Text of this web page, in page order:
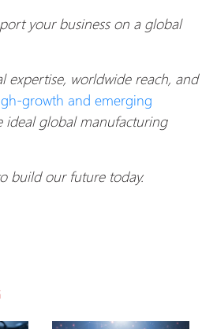
your business on a global
expertise, worldwide reach, and
growth and emerging
ideal global manufacturing
build our future today.